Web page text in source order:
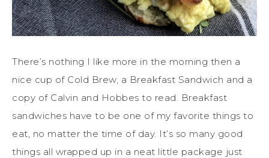
There’s nothing I like more in the morning then a
nice cup of Cold Brew, a Breakfast Sandwich and a
copy of Calvin and Hobbes to read. Breakfast
sandwiches have to be one of my favorite things to
eat, no matter the time of day. It’s so many good
things all wrapped up in a neat little package just